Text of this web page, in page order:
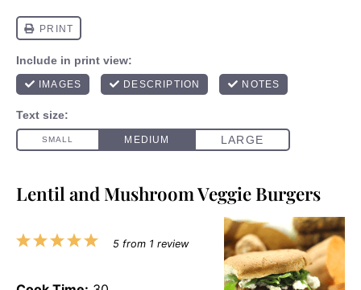
Lentil and Mushroom Veggie Burgers
5
4
3
2
1
5from 1 review